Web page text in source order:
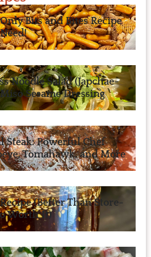
Bits and Bites Recipe
Noodle Salad (Japchae-
Sesame Dressing
Steak: Powerful Chef
Tomahawk, and More
(Better Than Store-
Worth It)